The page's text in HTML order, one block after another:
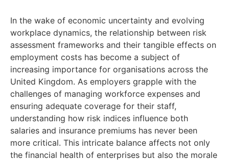
In the wake of economic uncertainty and evolving
workplace dynamics, the relationship between risk
assessment frameworks and their tangible effects on
employment costs has become a subject of
increasing importance for organisations across the
United Kingdom. As employers grapple with the
challenges of managing workforce expenses and
ensuring adequate coverage for their staff,
understanding how risk indices influence both
salaries and insurance premiums has never been
more critical. This intricate balance affects not only
the financial health of enterprises but also the morale